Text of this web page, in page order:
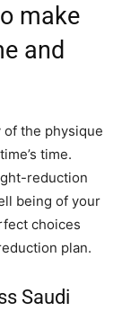
make
and
the physique
time.
reduction
being of your
choices
plan.
Saudi